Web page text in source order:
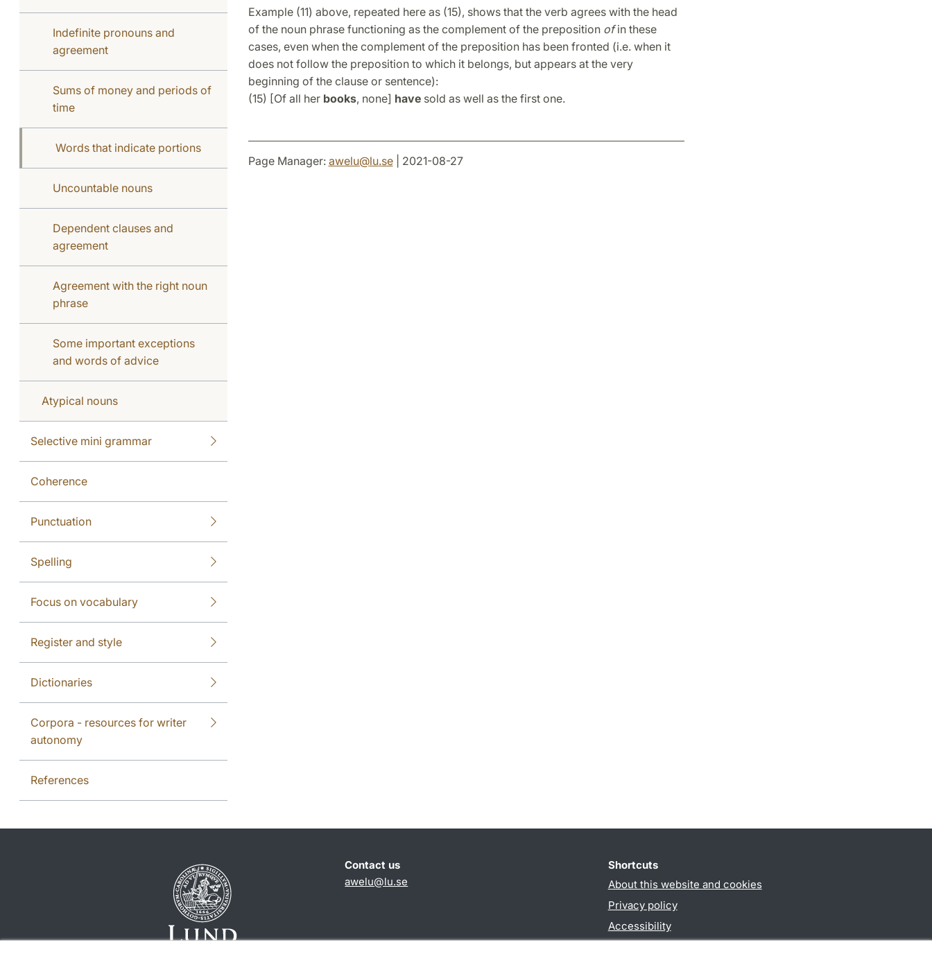
Indefinite pronouns and
agreement
Sums of money and periods of
time
Words that indicate portions
Uncountable nouns
Dependent clauses and
agreement
Agreement with the right noun
phrase
Some important exceptions
and words of advice
Atypical nouns
Selective mini grammar
Coherence
Punctuation
Spelling
Focus on vocabulary
Register and style
Dictionaries
Corpora - resources for writer
autonomy
References
Example (11) above, repeated here as (15), shows that the verb agrees with the head
of the noun phrase functioning as the complement of the preposition ofin these
cases, even when the complement of the preposition has been fronted (i.e. when it
does not follow the preposition to which it belongs, but appears at the very
beginning of the clause or sentence):
(15) [Of all her books, none] havesold as well as the first one.
Page Manager: awelu@lu.se| 2021-08-27
Contact us
awelu@lu.se
Shortcuts
About this website and cookies
Privacy policy
Accessibility